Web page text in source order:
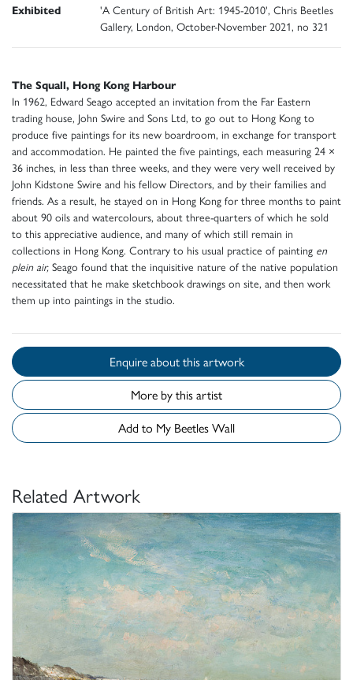
Exhibited
'A Century of British Art: 1945-2010', Chris Beetles
Gallery, London, October-November 2021, no 321
The Squall, Hong Kong Harbour
In 1962, Edward Seago accepted an invitation from the Far Eastern
trading house, John Swire and Sons Ltd, to go out to Hong Kong to
produce five paintings for its new boardroom, in exchange for transport
and accommodation. He painted the five paintings, each measuring 24 ×
36 inches, in less than three weeks, and they were very well received by
John Kidstone Swire and his fellow Directors, and by their families and
friends. As a result, he stayed on in Hong Kong for three months to paint
about 90 oils and watercolours, about three-quarters of which he sold
to this appreciative audience, and many of which still remain in
collections in Hong Kong. Contrary to his usual practice of painting en
plein air, Seago found that the inquisitive nature of the native population
necessitated that he make sketchbook drawings on site, and then work
them up into paintings in the studio.
Enquire about this artwork
More by this artist
Add to My Beetles Wall
Related Artwork